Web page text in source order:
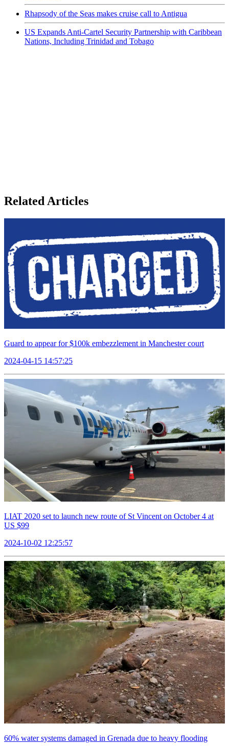
Rhapsody of the Seas makes cruise call to Antigua
US Expands Anti-Cartel Security Partnership with Caribbean
Nations, Including Trinidad and Tobago
Related Articles
Guard to appear for $100k embezzlement in Manchester court
2024-04-15 14:57:25
LIAT 2020 set to launch new route of St Vincent on October 4 at
US $99
2024-10-02 12:25:57
60% water systems damaged in Grenada due to heavy flooding